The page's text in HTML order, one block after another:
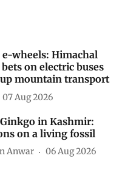
wheels: Himachal
on electric buses
mountain transport
07 Aug 2026
in Kashmir:
on a living fossil
Anwar 06 Aug 2026